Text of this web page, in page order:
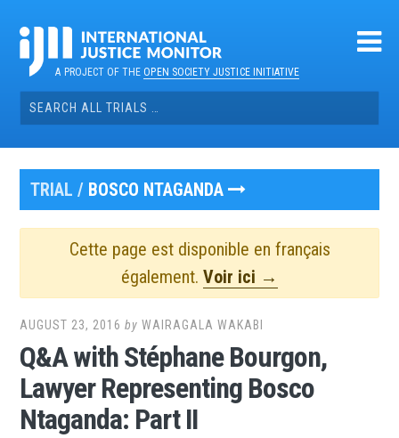
contentA PROJECT OF THEOPEN SOCIETY JUSTICE INITIATIVE
Search
for:
TRIAL / BOSCO NTAGANDA
Cette page est disponible en français
également. Voir ici →
AUGUST 23, 2016 byWAIRAGALA WAKABI
Q&A with Stéphane Bourgon,
Lawyer Representing Bosco
Ntaganda: Part II